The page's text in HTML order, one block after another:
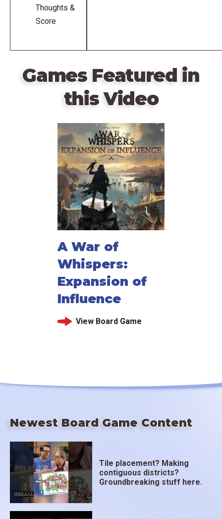
Thoughts &
Score
Games Featured in
this Video
A War of
Whispers:
Expansion of
Influence
View Board Game
Newest Board Game Content
Tile placement? Making
contiguous districts?
Groundbreaking stuff here.